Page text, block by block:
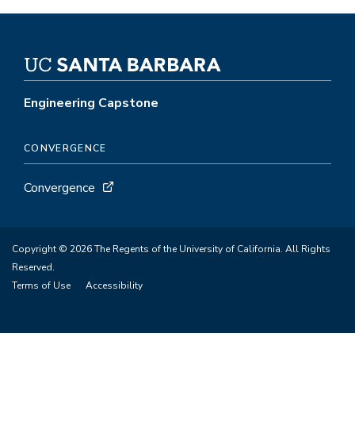
Engineering Capstone
CONVERGENCE
Convergence
Copyright © 2026 The Regents of the University of California. All Rights
Reserved.
Terms of Use
Accessibility